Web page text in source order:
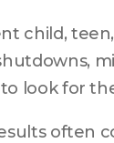
child,
look for
often